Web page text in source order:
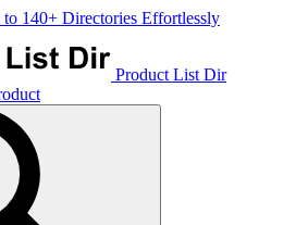
to 140+ Directories Effortlessly
Product List Dir